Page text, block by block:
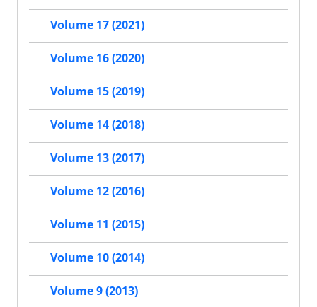
Volume 17 (2021)
Volume 16 (2020)
Volume 15 (2019)
Volume 14 (2018)
Volume 13 (2017)
Volume 12 (2016)
Volume 11 (2015)
Volume 10 (2014)
Volume 9 (2013)